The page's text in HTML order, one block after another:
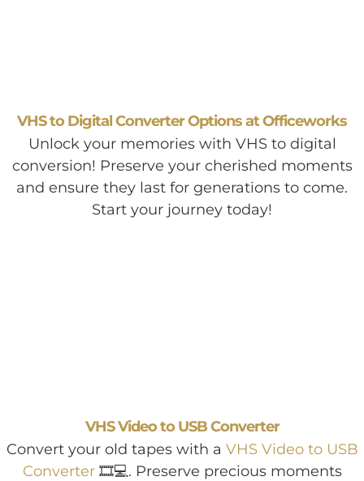
VHS to Digital Converter Options at Officeworks
Unlock your memories with VHS to digital
conversion! Preserve your cherished moments
and ensure they last for generations to come.
Start your journey today!
VHS Video to USB Converter
Convert your old tapes with a VHS Video to USB
Converter🎞️💻. Preserve precious moments